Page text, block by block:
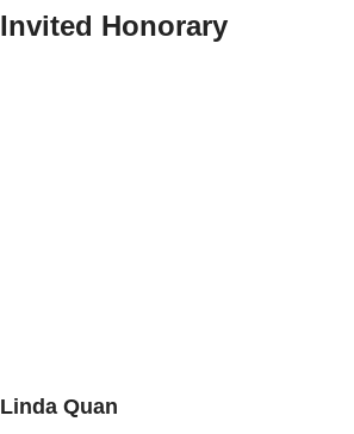
Invited Honorary
Linda Quan